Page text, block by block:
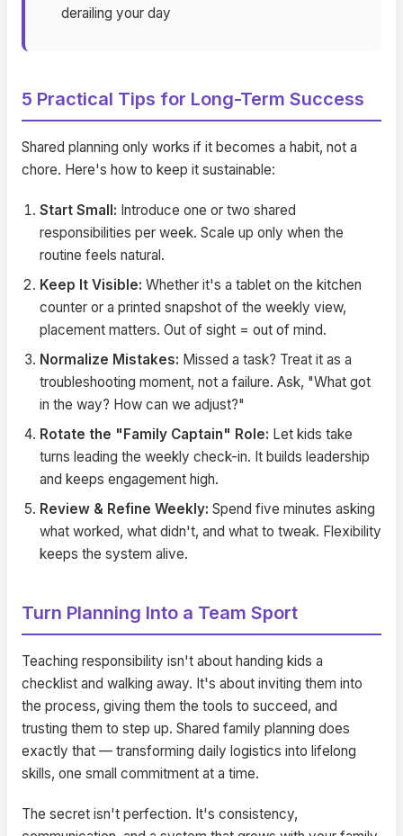
derailing your day
5 Practical Tips for Long-Term Success
Shared planning only works if it becomes a habit, not a
chore. Here's how to keep it sustainable:
Start Small: Introduce one or two shared
responsibilities per week. Scale up only when the
routine feels natural.
Keep It Visible: Whether it's a tablet on the kitchen
counter or a printed snapshot of the weekly view,
placement matters. Out of sight = out of mind.
Normalize Mistakes: Missed a task? Treat it as a
troubleshooting moment, not a failure. Ask, "What got
in the way? How can we adjust?"
Rotate the "Family Captain" Role: Let kids take
turns leading the weekly check-in. It builds leadership
and keeps engagement high.
Review & Refine Weekly: Spend five minutes asking
what worked, what didn't, and what to tweak. Flexibility
keeps the system alive.
Turn Planning Into a Team Sport
Teaching responsibility isn't about handing kids a
checklist and walking away. It's about inviting them into
the process, giving them the tools to succeed, and
trusting them to step up. Shared family planning does
exactly that — transforming daily logistics into lifelong
skills, one small commitment at a time.
The secret isn't perfection. It's consistency,